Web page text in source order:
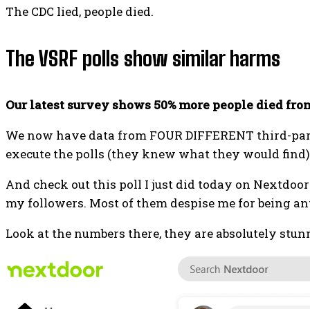
The CDC lied, people died.
The VSRF polls show similar harms
Our latest survey shows 50% more people died
We now have data from FOUR DIFFERENT third-
execute the polls (they knew what they would
And check out this poll I just did today on
my followers. Most of them despise me for being
Look at the numbers there, they are absolutely